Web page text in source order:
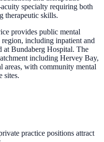
specialty requiring both
therapeutic skills.
provides public mental
including inpatient and
at Bundaberg Hospital. The
including Hervey Bay,
areas, with community mental
sites.
practice positions attract